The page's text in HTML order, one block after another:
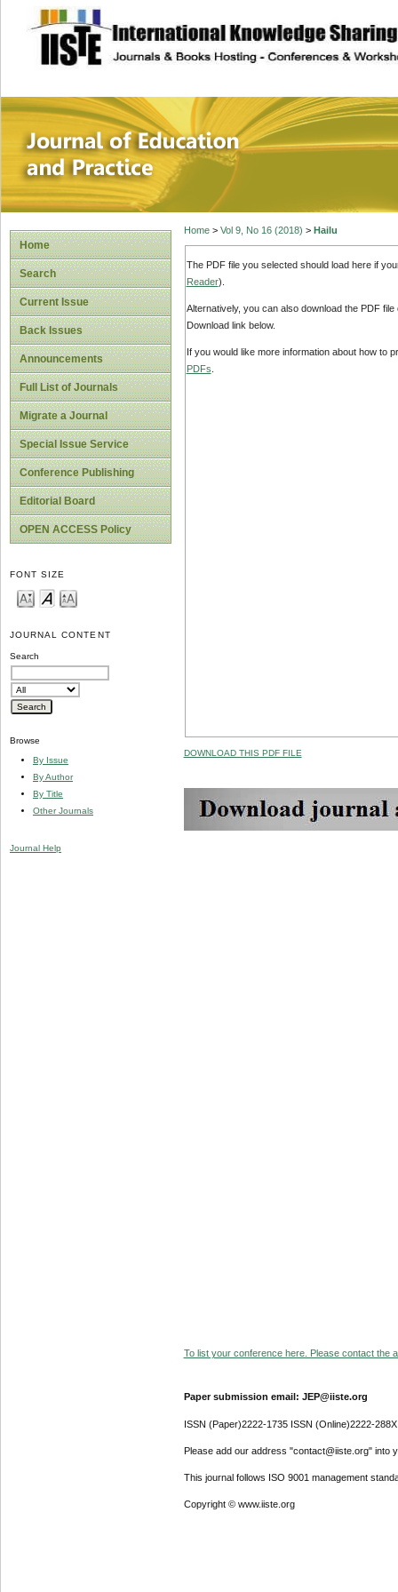
site description
Journal of
Home
Search
Current Issue
Back Issues
Announcements
Full List of Journals
Migrate a Journal
Special Issue Service
Conference Publishing
Editorial Board
OPEN ACCESS Policy
FONT SIZE
JOURNAL CONTENT
Search
Browse
By Issue
By Author
By Title
Other Journals
Journal Help
Home> Vol 9, No 16 (2018) > Hailu
The PDF file you selected should load here if
Reader).
Alternatively, you can also download the PDF
Download link below.
If you would like more information about how to
PDFs
DOWNLOAD THIS PDF FILE
To list your conference here. Please contact the
Paper submission email: JEP@iiste.org
ISSN (Paper)2222-1735 ISSN (Online)2222-288X
Please add our address "contact@iiste.org" into
This journal follows ISO 9001 management
Copyright © www.iiste.org